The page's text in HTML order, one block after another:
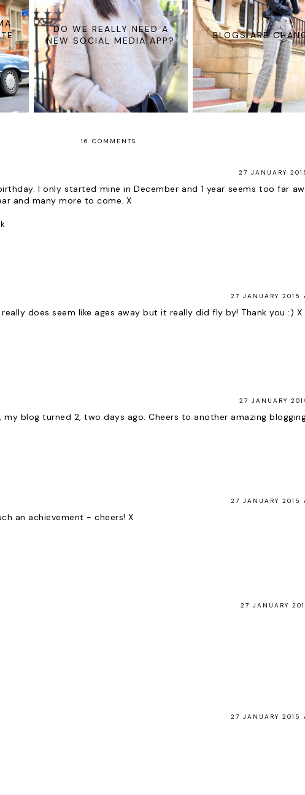
DO WE REALLY NEED A
NEW SOCIAL MEDIA APP?
BLOGS ARE
16 COMMENTS
27 JANUARY
I only started mine in December and 1 year seems too far
and many more to come. X
27 JANUARY 2015
does seem like ages away but it really did fly by! Thank you :) X
27 JANUARY
my blog turned 2, two days ago. Cheers to another amazing
27 JANUARY 2015
an achievement - cheers! X
27 JANUARY
27 JANUARY 2015